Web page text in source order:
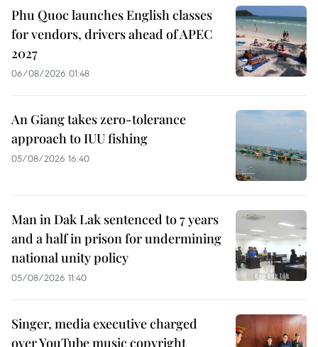
Phu Quoc launches English classes
for vendors, drivers ahead of APEC
2027
06/08/2026 01:48
An Giang takes zero-tolerance
approach to IUU fishing
05/08/2026 16:40
Man in Dak Lak sentenced to 7 years
and a half in prison for undermining
national unity policy
05/08/2026 11:40
Singer, media executive charged
over YouTube music copyright